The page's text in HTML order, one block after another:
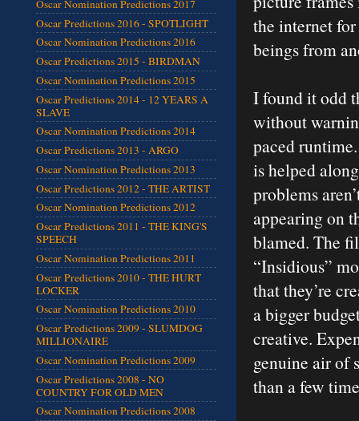
the internet
beings from
I found it odd
without
paced
is helped
problems
appearing on
blamed. The
“Insidious”
that they’re
a bigger
creative.
genuine air of
than a few
Oscar Nomination Predictions 2017
Oscar Predictions 2016 - SPOTLIGHT
Oscar Nomination Predictions 2016
Oscar Predictions 2015 - BIRDMAN
Oscar Nomination Predictions 2015
Oscar Predictions 2014 - 12 YEARS A
SLAVE
Oscar Nomination Predictions 2014
Oscar Predictions 2013 - ARGO
Oscar Nomination Predictions 2013
Oscar Predictions 2012 - THE ARTIST
Oscar Nomination Predictions 2012
Oscar Predictions 2011 - THE KING'S
SPEECH
Oscar Nomination Predictions 2011
Oscar Predictions 2010 - THE HURT
LOCKER
Oscar Nomination Predictions 2010
Oscar Predictions 2009 - SLUMDOG
MILLIONAIRE
Oscar Nomination Predictions 2009
Oscar Predictions 2008 - NO
COUNTRY FOR OLD MEN
Oscar Nomination Predictions 2008